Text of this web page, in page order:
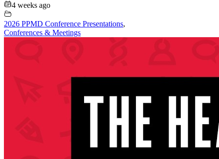
4 weeks ago
2026 PPMD Conference Presentations,
Conferences & Meetings